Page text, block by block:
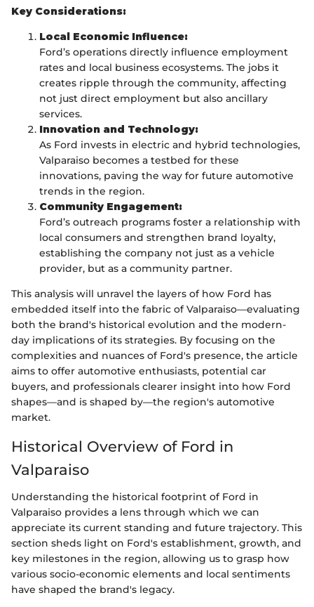
Key Considerations:
Local Economic Influence:
Ford’s operations directly influence employment
rates and local business ecosystems. The jobs it
creates ripple through the community, affecting
not just direct employment but also ancillary
services.
Innovation and Technology:
As Ford invests in electric and hybrid technologies,
Valparaiso becomes a testbed for these
innovations, paving the way for future automotive
trends in the region.
Community Engagement:
Ford’s outreach programs foster a relationship with
local consumers and strengthen brand loyalty,
establishing the company not just as a vehicle
provider, but as a community partner.
This analysis will unravel the layers of how Ford has
embedded itself into the fabric of Valparaiso—evaluating
both the brand's historical evolution and the modern-
day implications of its strategies. By focusing on the
complexities and nuances of Ford's presence, the article
aims to offer automotive enthusiasts, potential car
buyers, and professionals clearer insight into how Ford
shapes—and is shaped by—the region's automotive
market.
Historical Overview of Ford in
Valparaiso
Understanding the historical footprint of Ford in
Valparaiso provides a lens through which we can
appreciate its current standing and future trajectory. This
section sheds light on Ford's establishment, growth, and
key milestones in the region, allowing us to grasp how
various socio-economic elements and local sentiments
have shaped the brand's legacy.